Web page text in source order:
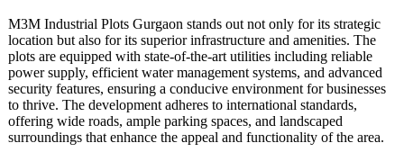
M3M Industrial Plots Gurgaon stands out not only for its strategic
location but also for its superior infrastructure and amenities. The
plots are equipped with state-of-the-art utilities including reliable
power supply, efficient water management systems, and advanced
security features, ensuring a conducive environment for businesses
to thrive. The development adheres to international standards,
offering wide roads, ample parking spaces, and landscaped
surroundings that enhance the appeal and functionality of the area.